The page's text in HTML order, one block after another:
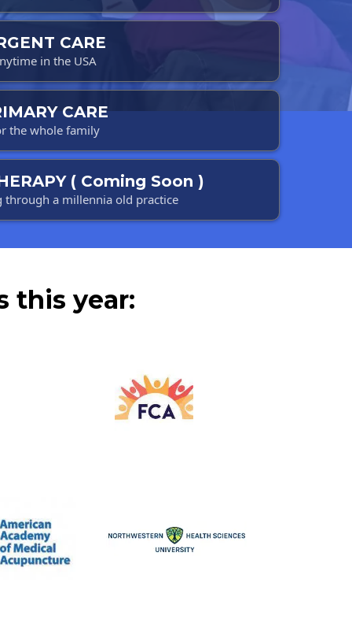
CARE
in the USA
CARE
the whole family
( Coming Soon )
through a millennia old practice
this year: